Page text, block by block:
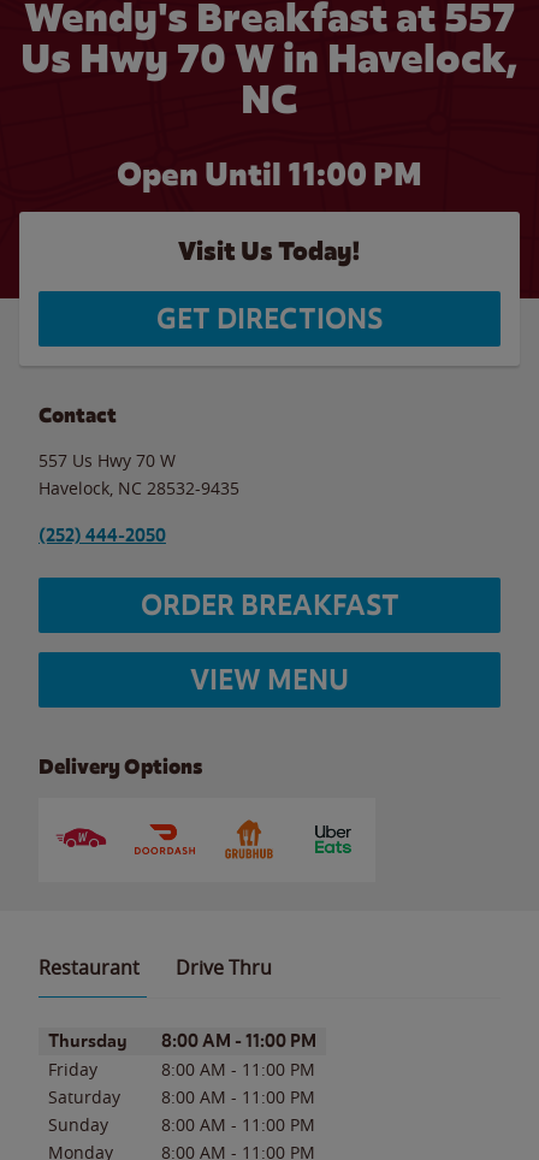
Wendy's Breakfast at 557
Us Hwy 70 W in Havelock,
NC
Open Until 11:00 PM
Visit Us Today!
GET DIRECTIONS
Contact
557 Us Hwy 70 W
Havelock NC 28532-9435
(252) 444-2050
ORDER BREAKFAST
VIEW MENU
Delivery Options
Restaurant Drive Thru
Day of the WeekHours
Thursday 8:00 AM - 11:00 PM
Friday 8:00 AM - 11:00 PM
Saturday
8:00 AM - 11:00 PM
Sunday
8:00 AM - 11:00 PM
Monday
8:00 AM - 11:00 PM